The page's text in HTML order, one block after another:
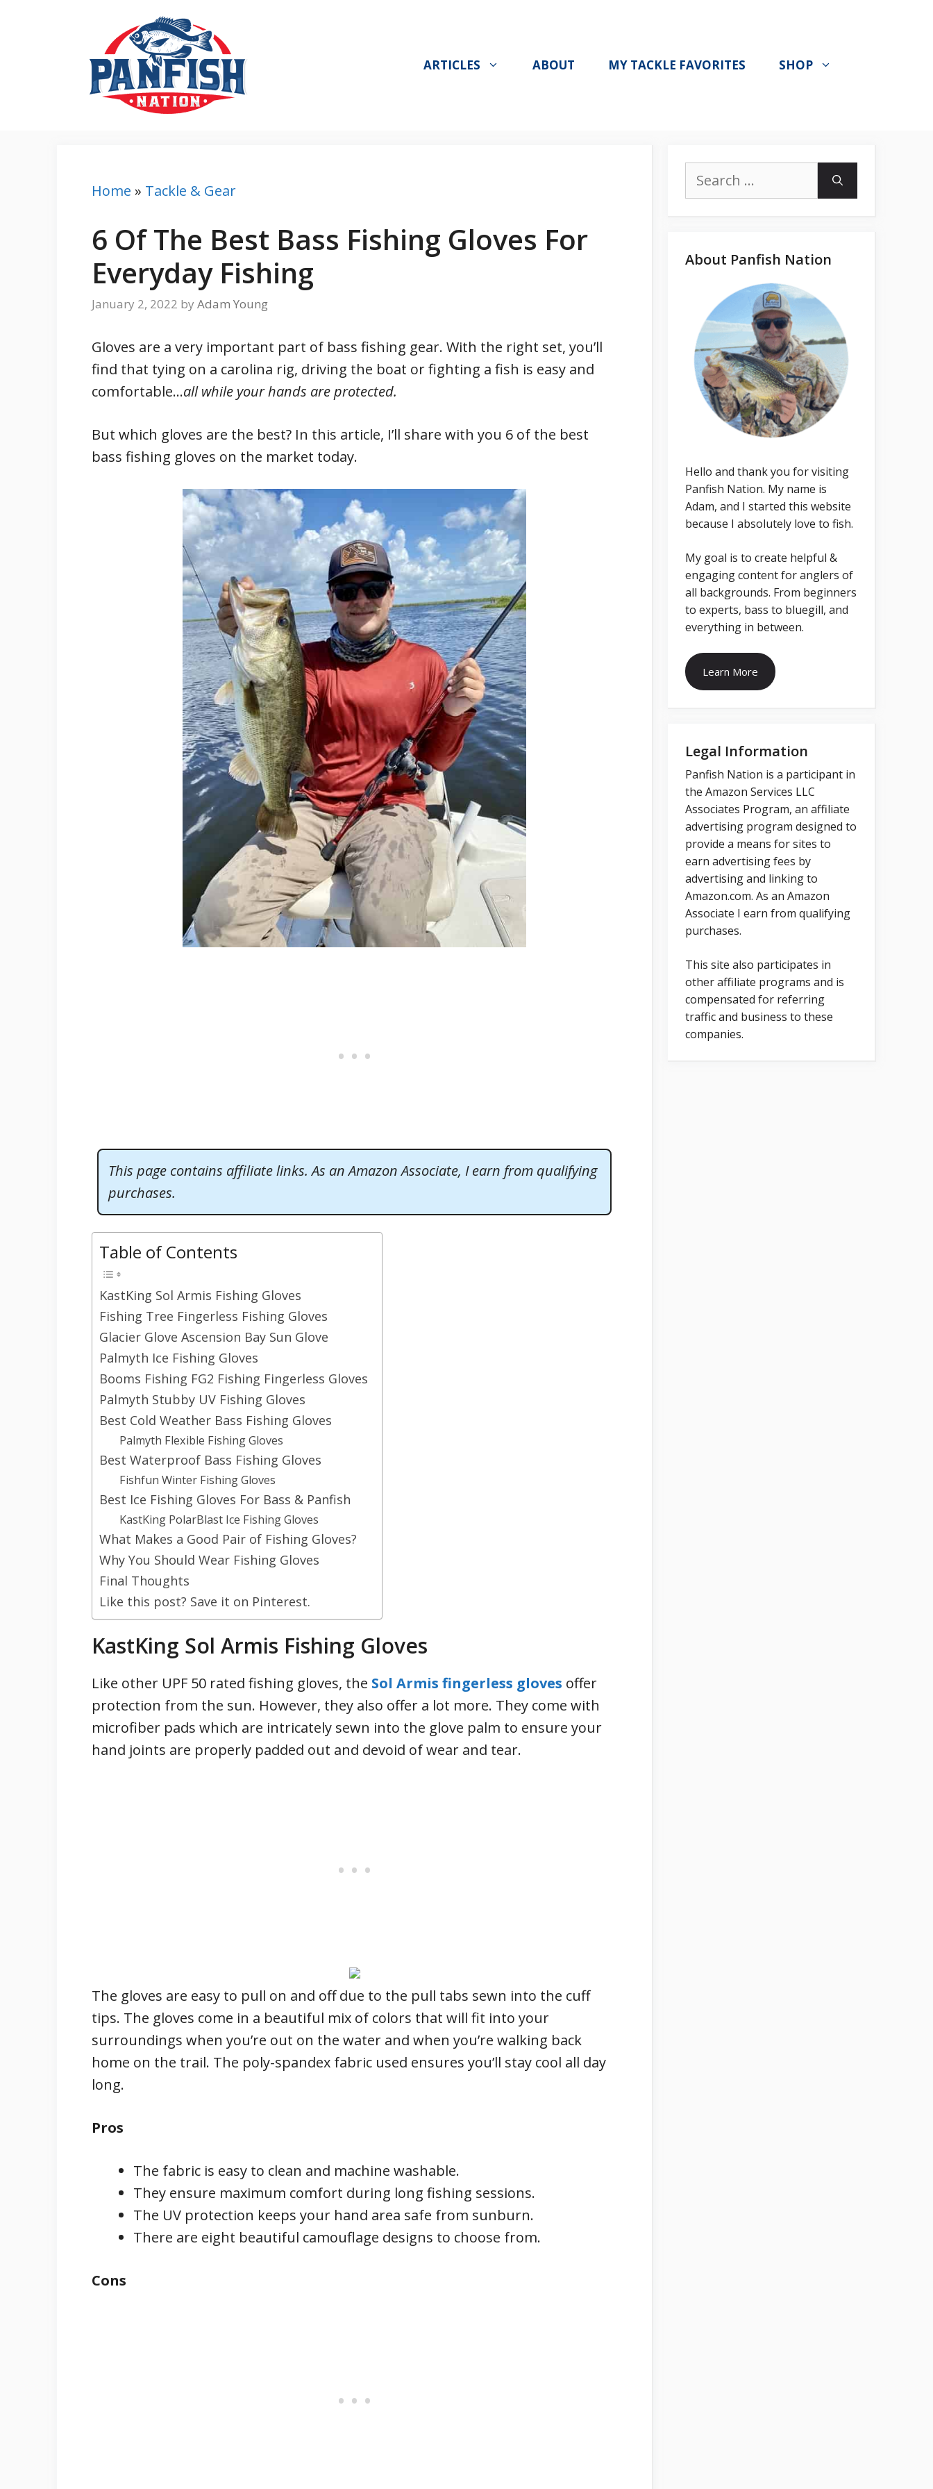
ARTICLES ABOUT MY TACKLE FAVORITES SHOP
Home » Tackle & Gear
6 Of The Best Bass Fishing Gloves For
Everyday Fishing
January 2, 2022 by Adam Young
Gloves are a very important part of bass fishing gear. With the right set, you’ll
find that tying on a carolina rig, driving the boat or fighting a fish is easy and
comfortable…all while your hands are protected.
But which gloves are the best? In this article, I’ll share with you 6 of the best
bass fishing gloves on the market today.
This page contains affiliate links. As an Amazon Associate, I earn from qualifying
purchases.
Table of Contents
KastKing Sol Armis Fishing Gloves
Fishing Tree Fingerless Fishing Gloves
Glacier Glove Ascension Bay Sun Glove
Palmyth Ice Fishing Gloves
Booms Fishing FG2 Fishing Fingerless Gloves
Palmyth Stubby UV Fishing Gloves
Best Cold Weather Bass Fishing Gloves
Palmyth Flexible Fishing Gloves
Best Waterproof Bass Fishing Gloves
Fishfun Winter Fishing Gloves
Best Ice Fishing Gloves For Bass & Panfish
KastKing PolarBlast Ice Fishing Gloves
What Makes a Good Pair of Fishing Gloves?
Why You Should Wear Fishing Gloves
Final Thoughts
Like this post? Save it on Pinterest.
KastKing Sol Armis Fishing Gloves
Like other UPF 50 rated fishing gloves, the Sol Armis fingerless gloves offer
protection from the sun. However, they also offer a lot more. They come with
microfiber pads which are intricately sewn into the glove palm to ensure your
hand joints are properly padded out and devoid of wear and tear.
The gloves are easy to pull on and off due to the pull tabs sewn into the cuff
tips. The gloves come in a beautiful mix of colors that will fit into your
surroundings when you’re out on the water and when you’re walking back
home on the trail. The poly-spandex fabric used ensures you’ll stay cool all day
long.
Pros
The fabric is easy to clean and machine washable.
They ensure maximum comfort during long fishing sessions.
The UV protection keeps your hand area safe from sunburn.
There are eight beautiful camouflage designs to choose from.
Cons
for:
About Panfish Nation
Hello and thank you for visiting
Panfish Nation. My name is
Adam, and I started this website
because I absolutely love to fish.
My goal is to create helpful &
engaging content for anglers of
all backgrounds. From beginners
to experts, bass to bluegill, and
everything in between.
Learn More
Legal Information
Panfish Nation is a participant in
the Amazon Services LLC
Associates Program, an affiliate
advertising program designed to
provide a means for sites to
earn advertising fees by
advertising and linking to
Amazon.com. As an Amazon
Associate I earn from qualifying
purchases.
This site also participates in
other affiliate programs and is
compensated for referring
traffic and business to these
companies.